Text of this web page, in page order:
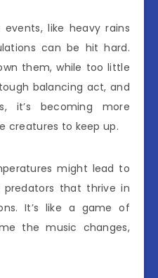
like heavy rains
can be hit hard.
them, while too little
balancing act, and
it’s becoming more
creatures to keep up.
might lead to
that thrive in
It’s like a game of
the music changes,